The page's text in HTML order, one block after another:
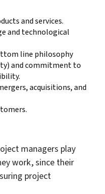
and services.
and technological
line philosophy
and commitment to
acquisitions, and
managers play
work, since their
project